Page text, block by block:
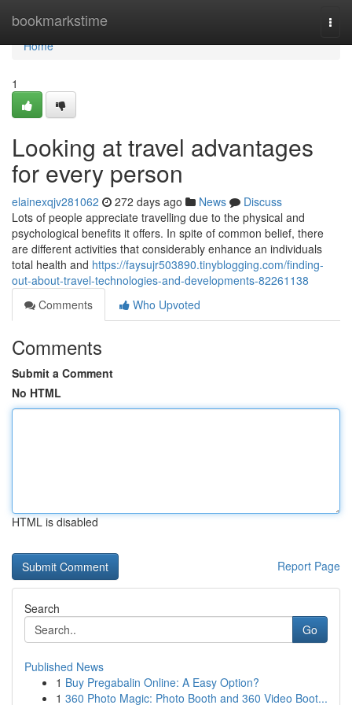
bookmarkstime
Home
Home
1
Looking at travel advantages
for every person
elainexqjv281062 272 days ago News
Discuss
Lots of people appreciate travelling due to the physical and
psychological benefits it offers. In spite of common belief, there
are different activities that considerably enhance an individuals
total health and https://faysujr503890.tinyblogging.com/finding-
out-about-travel-technologies-and-developments-82261138
Comments
Who Upvoted
Comments
Submit a Comment
No HTML
HTML is disabled
Report Page
Search
Go
Published News
1 Buy Pregabalin Online: A Easy Option?
1 360 Photo Magic: Photo Booth and 360 Video Boot...